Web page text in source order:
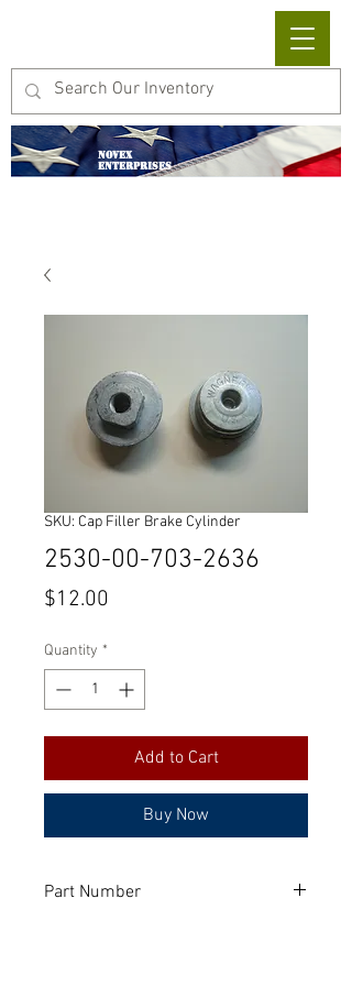
NOVEX
ENTERPRISES
SKU: Cap Filler Brake Cylinder
2530-00-703-2636
$12.00
Quantity *
Add to Cart
Buy Now
Part Number